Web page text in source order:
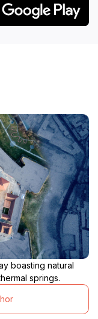
boasting natural
springs.